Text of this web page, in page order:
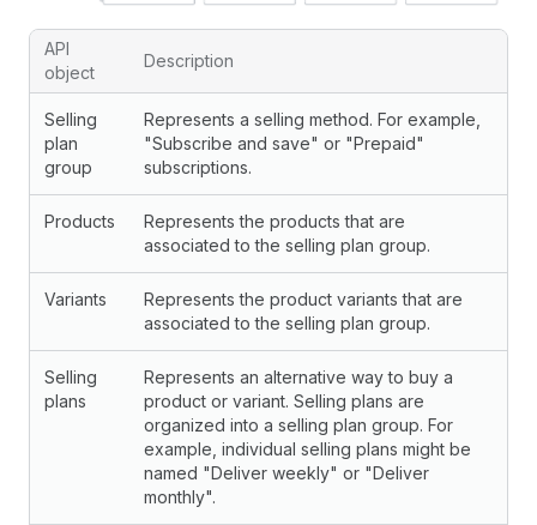
API
object
Description
Selling
plan
group
Represents a selling method. For example,
"Subscribe and save" or "Prepaid"
subscriptions.
Products
Represents the products that are
associated to the selling plan group.
Variants
Represents the product variants that are
associated to the selling plan group.
Selling
plans
Represents an alternative way to buy a
product or variant. Selling plans are
organized into a selling plan group. For
example, individual selling plans might be
named "Deliver weekly" or "Deliver
monthly".